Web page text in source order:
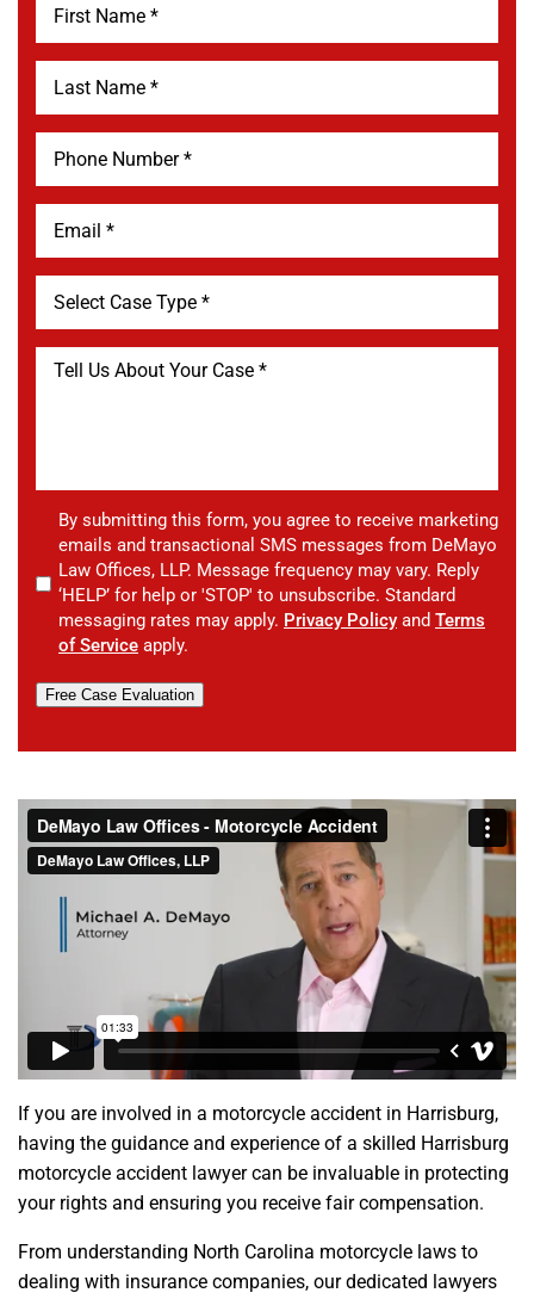
By submitting this form, you agree to receive marketing
emails and transactional SMS messages from DeMayo
Law Offices, LLP. Message frequency may vary. Reply
‘HELP’ for help or 'STOP' to unsubscribe. Standard
messaging rates may apply. Privacy Policy and Terms
of Service apply.
Free Case Evaluation
If you are involved in a motorcycle accident in Harrisburg,
having the guidance and experience of a skilled Harrisburg
motorcycle accident lawyer can be invaluable in protecting
your rights and ensuring you receive fair compensation.
From understanding North Carolina motorcycle laws to
dealing with insurance companies, our dedicated lawyers